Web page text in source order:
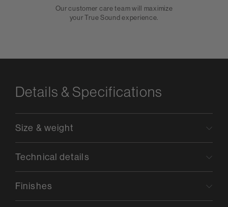
Our customer care team will maximize
your True Sound experience.
Details & Specifications
Size & weight
Technical details
Finishes